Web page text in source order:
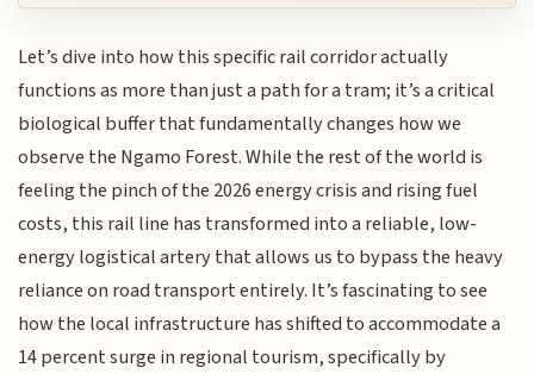
Let’s dive into how this specific rail corridor actually
functions as more than just a path for a tram; it’s a critical
biological buffer that fundamentally changes how we
observe the Ngamo Forest. While the rest of the world is
feeling the pinch of the 2026 energy crisis and rising fuel
costs, this rail line has transformed into a reliable, low-
energy logistical artery that allows us to bypass the heavy
reliance on road transport entirely. It’s fascinating to see
how the local infrastructure has shifted to accommodate a
14 percent surge in regional tourism, specifically by